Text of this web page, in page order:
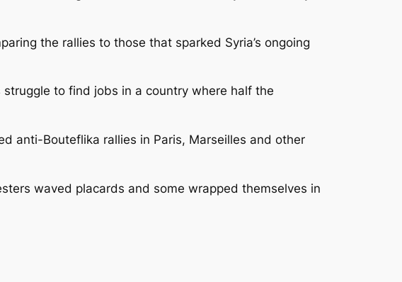
the rallies to those that sparked Syria’s ongoing
to find jobs in a country where half the
anti-Bouteflika rallies in Paris, Marseilles and other
waved placards and some wrapped themselves in